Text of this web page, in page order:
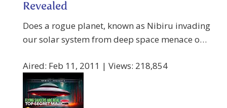
Revealed
Does a rogue planet, known as Nibiru invading
our solar system from deep space menace o…
Aired: Feb 11, 2011 | Views: 218,854